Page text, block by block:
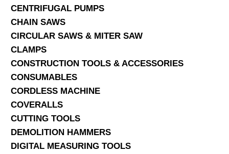
CENTRIFUGAL PUMPS
CHAIN SAWS
CIRCULAR SAWS & MITER SAW
CLAMPS
CONSTRUCTION TOOLS & ACCESSORIES
CONSUMABLES
CORDLESS MACHINE
COVERALLS
CUTTING TOOLS
DEMOLITION HAMMERS
DIGITAL MEASURING TOOLS